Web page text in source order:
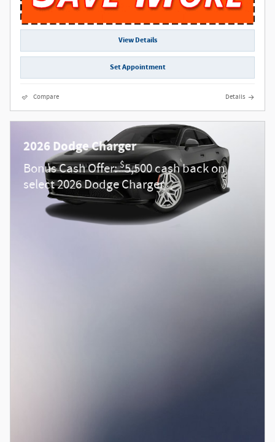
View Details
Set Appointment
Compare Details
2026 Dodge Charger
Bonus Cash Offer:$5,500 cash back on
select 2026 Dodge Charger